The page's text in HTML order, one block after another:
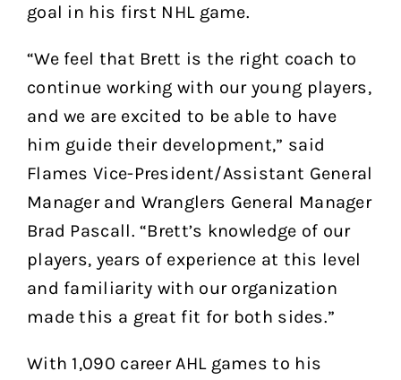
goal in his first NHL game.
“We feel that Brett is the right coach to
continue working with our young players,
and we are excited to be able to have
him guide their development,” said
Flames Vice-President/Assistant General
Manager and Wranglers General Manager
Brad Pascall. “Brett’s knowledge of our
players, years of experience at this level
and familiarity with our organization
made this a great fit for both sides.”
With 1,090 career AHL games to his